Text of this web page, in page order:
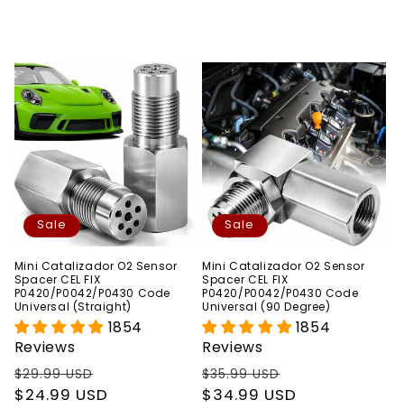
Sale
Mini Catalizador O2 Sensor
Spacer CEL FIX
P0420/P0042/P0430 Code
Universal (Straight)
1854
Reviews
Regular
price
$29.99 USD
price
$24.99 USD
Sale
Mini Catalizador O2 Sensor
Spacer CEL FIX
P0420/P0042/P0430 Code
Universal (90 Degree)
1854
Reviews
Regular
price
$35.99 USD
price
$34.99 USD